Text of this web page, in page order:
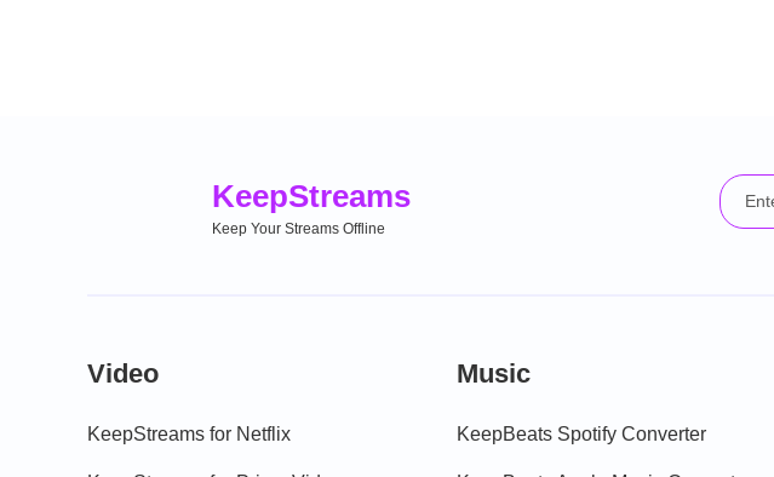
KeepStreams
Keep Your Streams Offline
Video
KeepStreams for Netflix
Music
KeepBeats Spotify Converter